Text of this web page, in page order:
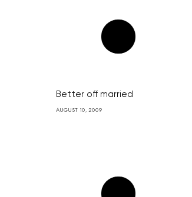
Better off married
AUGUST 10, 2009